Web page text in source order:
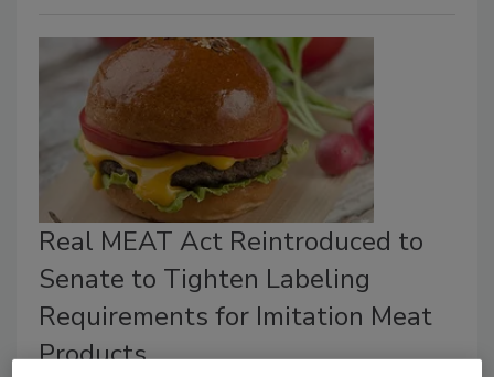
Real MEAT Act Reintroduced to
Senate to Tighten Labeling
Requirements for Imitation Meat
Products